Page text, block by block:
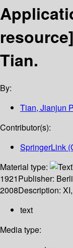
Tian.
By:
Tian, Jianjun
Contributor(s):
SpringerLink
Material type:
1921Publisher:
2008Description:
text
Media type: